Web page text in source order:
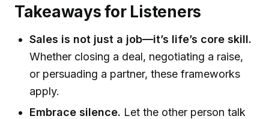
Takeaways for Listeners
Sales is not just a job—it’s life’s core skill.
Whether closing a deal, negotiating a raise,
or persuading a partner, these frameworks
apply.
Embrace silence. Let the other person talk